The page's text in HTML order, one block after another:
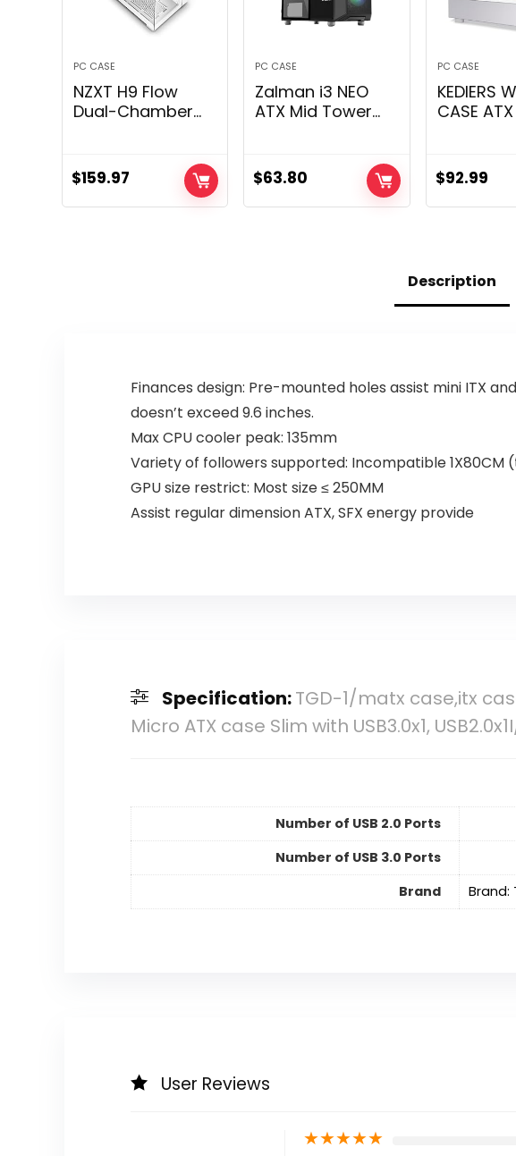
PC CASE
NZXT H9 Flow
Dual-Chamber
– High-Airflow
Perforated Top
Panel –
$159.97
PC CASE
Zalman i3 NEO
ATX Mid Tower
Mounted RGB
Followers
Preinstalled –
$63.80
PC CASE
KEDIERS
CASE
Mid
Case with
View Twin
Case,G800
$92.99
Description
Finances design: Pre-mounted holes assist mini ITX
doesn’t exceed 9.6 inches.
Max CPU cooler peak: 135mm
Variety of followers supported: Incompatible 1X80CM
GPU size restrict: Most size ≤ 250MM
Assist regular dimension ATX, SFX energy provide
Specification:TGD-1/matx case,itx
Micro ATX case Slim with USB3.0x1,
Number of USB 2.0 Ports
Number of USB 3.0 Ports
Brand
Brand:
User Reviews
★★★★★